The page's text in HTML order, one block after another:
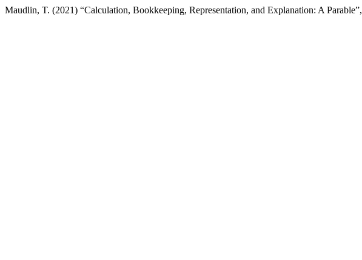
Maudlin, T. (2021) “Calculation, Bookkeeping, Representation, and Explanation: A Parable”,